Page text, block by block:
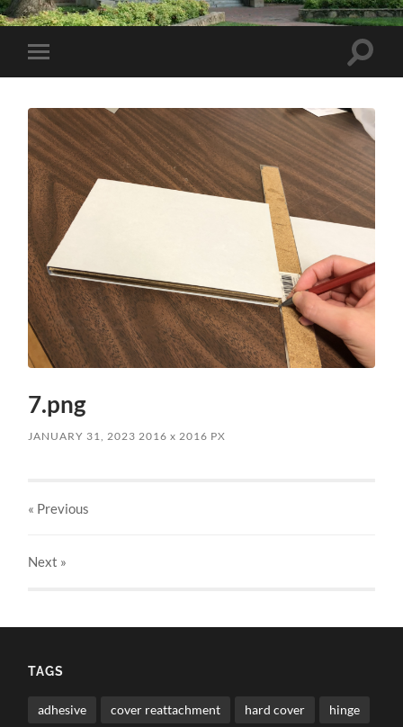
Toggle
mobile
Toggle
7.png
JANUARY 31, 2023 2016x 2016 PX
« Previous
Next »
TAGS
adhesive cover reattachment hard cover hinge